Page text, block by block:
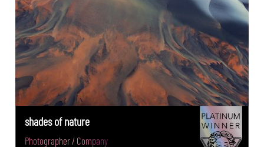
shades of nature
Photographer / Company